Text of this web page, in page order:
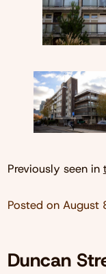
Previously seen in
Posted on August
Duncan